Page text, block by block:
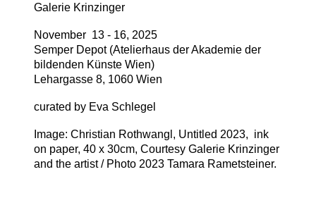
Galerie Krinzinger
November 13 - 16, 2025
Semper Depot (Atelierhaus der Akademie der
bildenden Künste Wien)
Lehargasse 8, 1060 Wien
curated by Eva Schlegel
Image: Christian Rothwangl, Untitled 2023, ink
on paper, 40 x 30cm, Courtesy Galerie Krinzinger
and the artist / Photo 2023 Tamara Rametsteiner.